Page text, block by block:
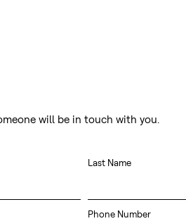
will be in touch with you.
Last Name
Phone Number